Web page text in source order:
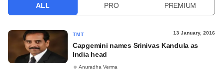
ALL PRO PREMIUM
TMT 13 January, 2016
Capgemini names Srinivas Kandula as
India head
Anuradha Verma